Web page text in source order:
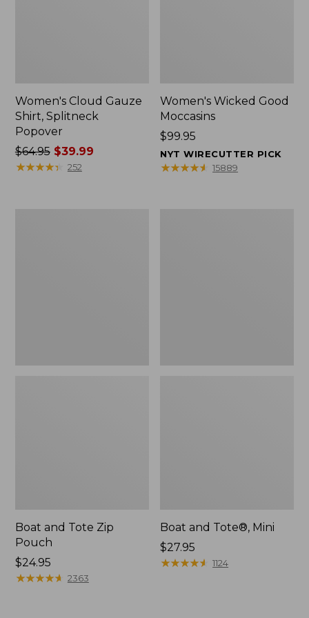
Women's Cloud Gauze
Shirt, Splitneck
Popover
Price
was
$64.95$39.99
★★★★★
★★★★★ 252
Women's Wicked Good
Moccasins
Price:
$99.95
$99.95
NYT WIRECUTTER PICK
★★★★★
★★★★★ 15889
Boat and Tote Zip
Pouch
Price:
$24.95
$24.95
★★★★★
★★★★★ 2363
Boat and Tote®, Mini
Price:
$27.95
$27.95
★★★★★
★★★★★ 1124